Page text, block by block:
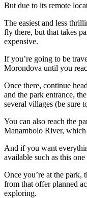
But due to its remote
The easiest and less
fly there, but that takes
expensive.
If you’re going to be
Morondova until you
Once there, continue
and the park entrance,
several villages (be sure
You can also reach the
Manambolo River, which
And if you want
available such as this
Once you’re at the park,
from that offer planned
exploring.